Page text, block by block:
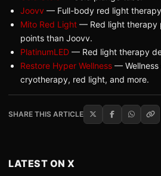
Joovv — Full-body red light
Mito Red Light — Red light therapy
points than Joovv.
PlatinumLED — Red light therapy
Restore Hyper Wellness — Wellness
cryotherapy, red light, and more.
SHARE THIS ARTICLE
LATEST ON X